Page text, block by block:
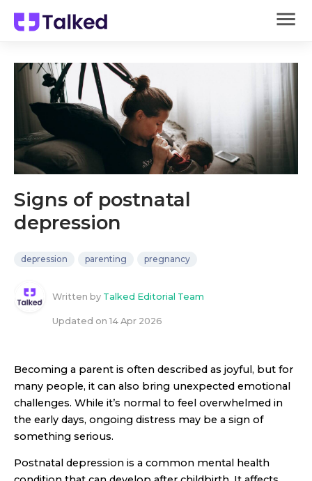
Signs of postnatal
depression
depression parenting pregnancy
Written by Talked Editorial Team
Updated on 14 Apr 2026
Becoming a parent is often described as joyful, but for
many people, it can also bring unexpected emotional
challenges. While it’s normal to feel overwhelmed in
the early days, ongoing distress may be a sign of
something serious.
Postnatal depression is a common mental health